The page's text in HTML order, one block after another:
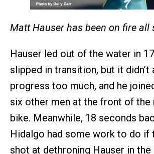
Matt Hauser has been on fire all
Hauser led out of the water in
slipped in transition, but it didn’t
progress too much, and he
six other men at the front of the
bike. Meanwhile, 18 seconds
Hidalgo had some work to do if
shot at dethroning Hauser in the